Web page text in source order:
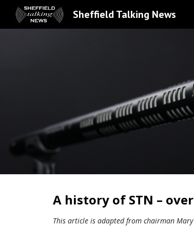
Sheffield Talking News
A history of STN –
This article is adapted from chairman